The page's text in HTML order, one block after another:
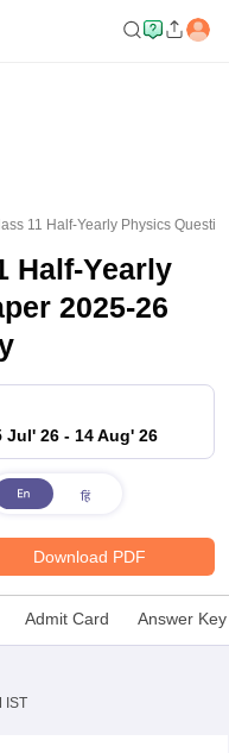
11th Arrear Result 2026
11 Half-Yearly Physics
Half-Yearly
2025-26
Jul' 26 - 14 Aug' 26
Download PDF
Admit Card Answer Key
IST